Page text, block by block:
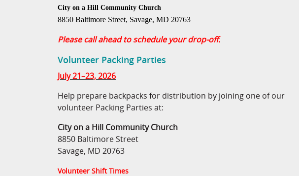
City on a Hill Community Church
8850 Baltimore Street, Savage, MD 20763
Please call ahead to schedule your drop-off.
Volunteer Packing Parties
July 21–23, 2026
Help prepare backpacks for distribution by joining one of our
volunteer Packing Parties at:
City on a Hill Community Church
8850 Baltimore Street
Savage, MD 20763
Volunteer Shift Times